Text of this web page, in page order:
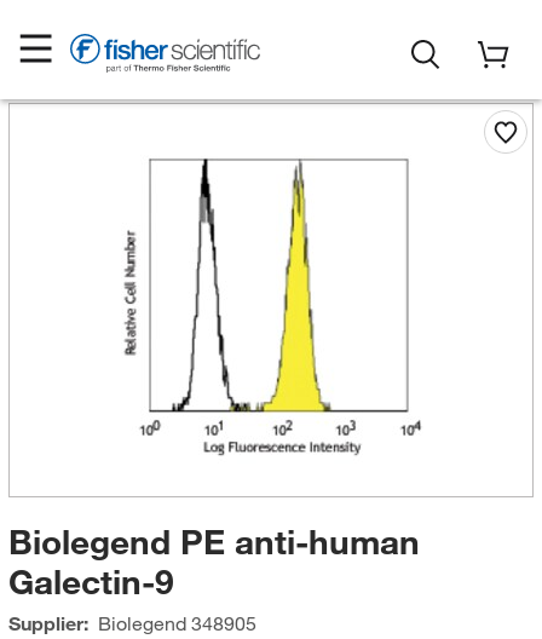
Biolegend PE anti-human
Galectin-9
Supplier: Biolegend348905